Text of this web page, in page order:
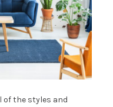
of the styles and